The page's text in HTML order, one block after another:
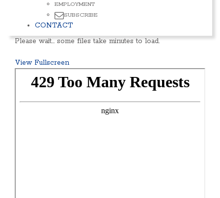
EMPLOYMENT
SUBSCRIBE
CONTACT
Please wait… some files take minutes to load.
View Fullscreen